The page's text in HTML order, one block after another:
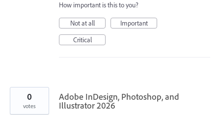
How important is this to you?
Not at all
Important
Critical
Adobe InDesign, Photoshop, and
Illustrator 2026
0
votes